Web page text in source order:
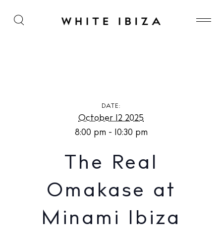
The Real Omakase at Minami Ibiza
DATE:
October 12 2025
8:00 pm - 10:30 pm
The Real
Omakase at
Minami Ibiza